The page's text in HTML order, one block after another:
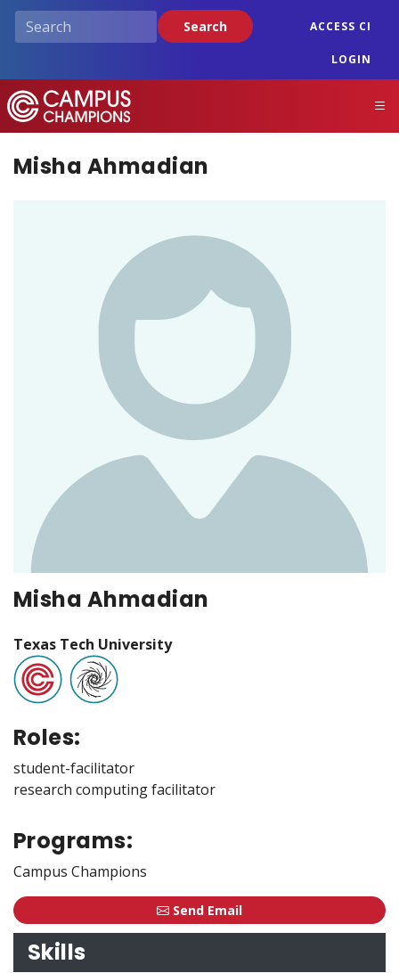
Skip
content
Search ACCESS CI
LOGIN
Campus Champions
Misha Ahmadian
Skills
Misha Ahmadian
Texas Tech University
Roles:
student-facilitator
research computing facilitator
Programs:
Campus Champions
Send Email